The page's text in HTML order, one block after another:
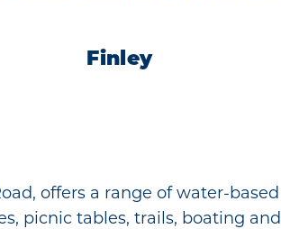
Finley
offers a range of water-
picnic tables, trails, boating